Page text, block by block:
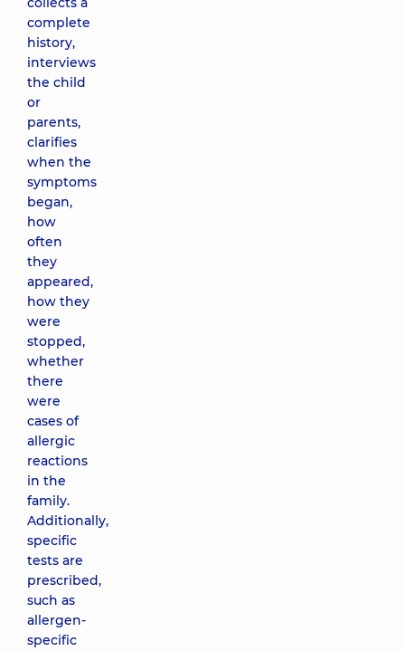
complete
history,
interviews
the child
or
parents,
clarifies
when the
symptoms
began,
how
often
they
appeared,
how they
were
stopped,
whether
there
were
cases of
allergic
reactions
in the
family.
Additionally,
specific
tests are
prescribed,
such as
allergen-
specific